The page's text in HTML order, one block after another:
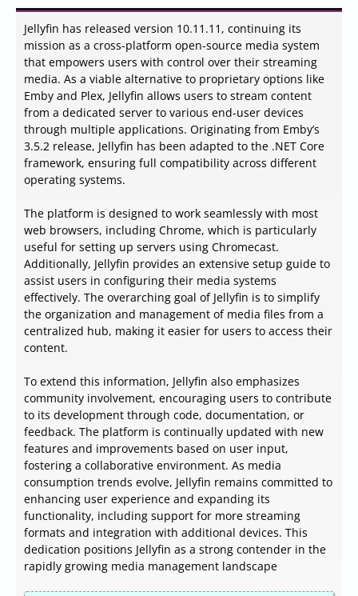
Jellyfin has released version 10.11.11, continuing its
mission as a cross-platform open-source media system
that empowers users with control over their streaming
media. As a viable alternative to proprietary options like
Emby and Plex, Jellyfin allows users to stream content
from a dedicated server to various end-user devices
through multiple applications. Originating from Emby’s
3.5.2 release, Jellyfin has been adapted to the .NET Core
framework, ensuring full compatibility across different
operating systems.
The platform is designed to work seamlessly with most
web browsers, including Chrome, which is particularly
useful for setting up servers using Chromecast.
Additionally, Jellyfin provides an extensive setup guide to
assist users in configuring their media systems
effectively. The overarching goal of Jellyfin is to simplify
the organization and management of media files from a
centralized hub, making it easier for users to access their
content.
To extend this information, Jellyfin also emphasizes
community involvement, encouraging users to contribute
to its development through code, documentation, or
feedback. The platform is continually updated with new
features and improvements based on user input,
fostering a collaborative environment. As media
consumption trends evolve, Jellyfin remains committed to
enhancing user experience and expanding its
functionality, including support for more streaming
formats and integration with additional devices. This
dedication positions Jellyfin as a strong contender in the
rapidly growing media management landscape